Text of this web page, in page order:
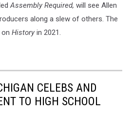
Assembly Required, will see Allen
along a slew of others. The
History in 2021.
CELEBS AND
TO HIGH SCHOOL